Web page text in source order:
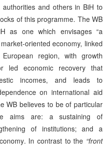
and others in BiH to
of this programme. The WB
as one which envisages “a
oriented economy, linked
region, with growth
led economic recovery that
incomes, and leads to
on international aid
WB believes to be of particular
aims are: a sustaining of
of institutions; and a
In contrast to the “front